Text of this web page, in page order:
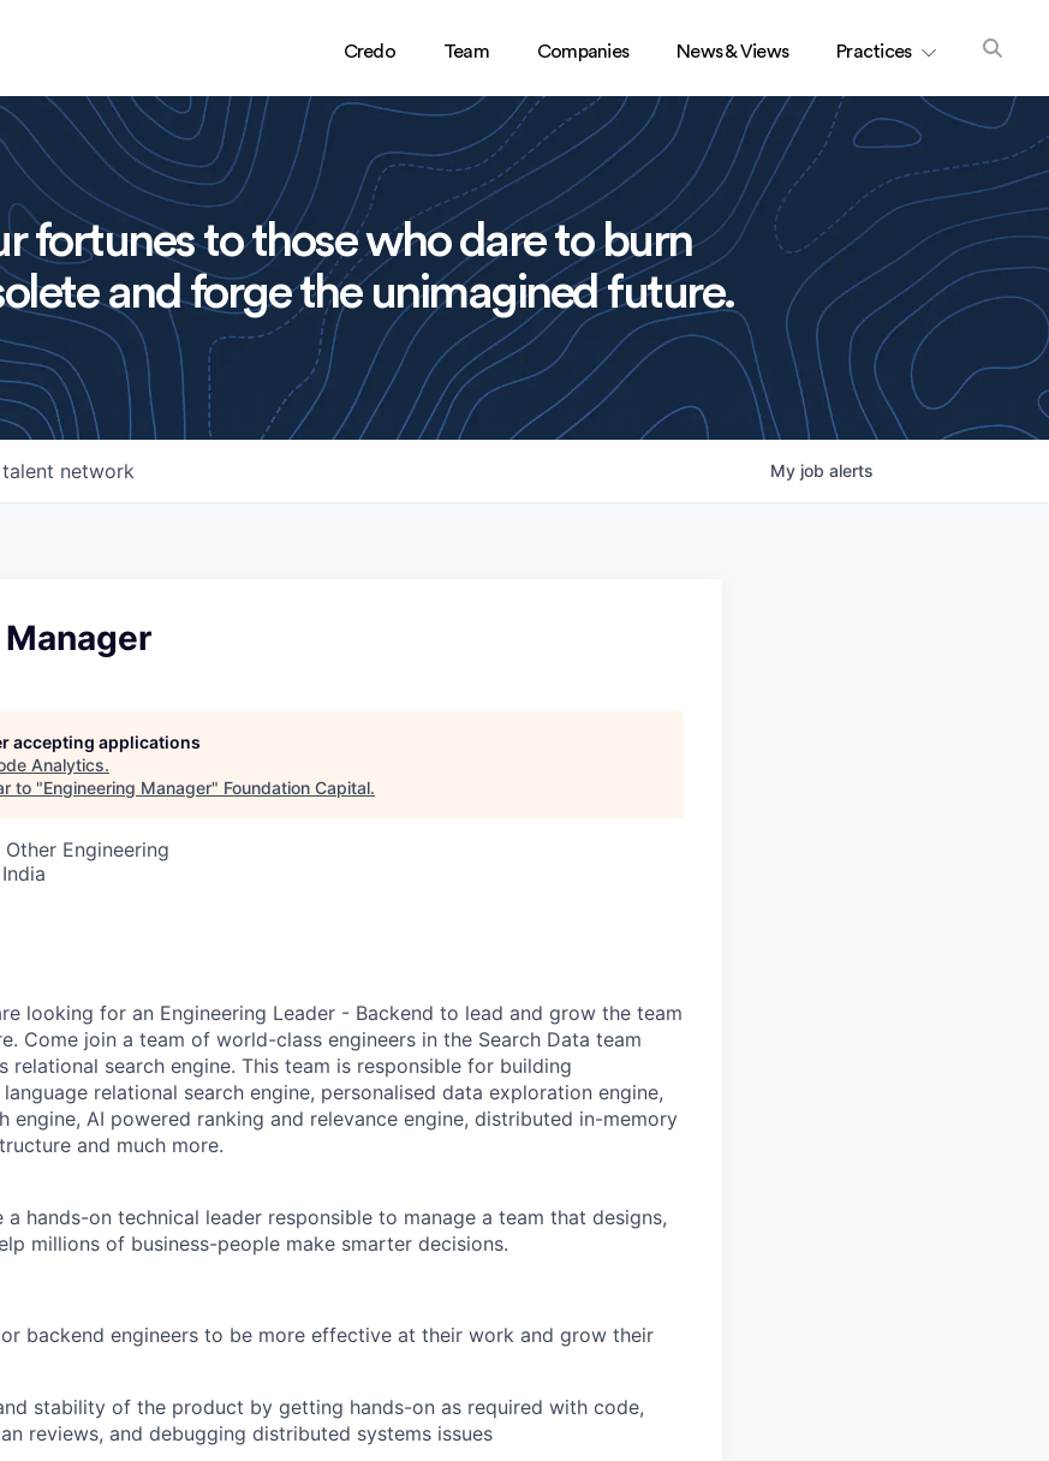
Credo Team Companies News & Views Practices
fortunes to those who dare to burn
and forge the unimagined future.
network My job alerts
accepting applications
Analytics.
to "Engineering Manager" Foundation Capital.
Engineering
looking for an Engineering Leader - Backend to lead and grow the team
Come join a team of world-class engineers in the Search Data team
relational search engine. This team is responsible for building
language relational search engine, personalised data exploration engine,
engine, AI powered ranking and relevance engine, distributed in-memory
and much more.
hands-on technical leader responsible to manage a team that designs,
millions of business-people make smarter decisions.
backend engineers to be more effective at their work and grow their
stability of the product by getting hands-on as required with code,
reviews, and debugging distributed systems issues